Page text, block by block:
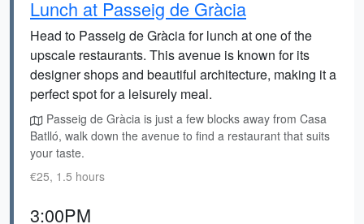
Lunch at Passeig de Gràcia
Head to Passeig de Gràcia for lunch at one of the
upscale restaurants. This avenue is known for its
designer shops and beautiful architecture, making it a
perfect spot for a leisurely meal.
Passeig de Gràcia is just a few blocks away from Casa
Batlló, walk down the avenue to find a restaurant that suits
your taste.
€25, 1.5 hours
3:00PM